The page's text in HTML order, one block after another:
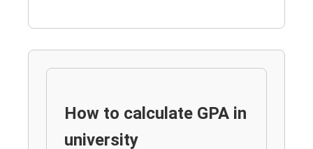
How to calculate GPA in
university